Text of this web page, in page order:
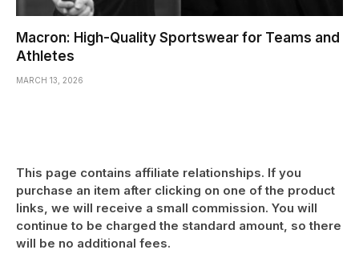
Macron: High-Quality Sportswear for Teams and
Athletes
MARCH 13, 2026
This page contains affiliate relationships. If you
purchase an item after clicking on one of the product
links, we will receive a small commission. You will
continue to be charged the standard amount, so there
will be no additional fees.